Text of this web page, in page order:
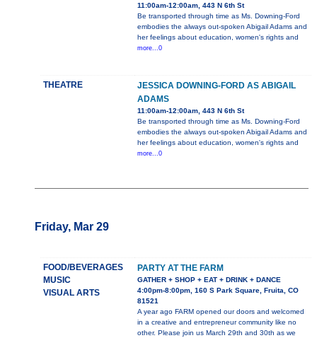
11:00am-12:00am, 443 N 6th St
Be transported through time as Ms. Downing-Ford
embodies the always out-spoken Abigail Adams and
her feelings about education, women's rights and
more...0
THEATRE
JESSICA DOWNING-FORD AS ABIGAIL
ADAMS
11:00am-12:00am, 443 N 6th St
Be transported through time as Ms. Downing-Ford
embodies the always out-spoken Abigail Adams and
her feelings about education, women's rights and
more...0
Friday, Mar 29
FOOD/BEVERAGES
MUSIC
VISUAL ARTS
PARTY AT THE FARM
GATHER + SHOP + EAT + DRINK + DANCE
4:00pm-8:00pm, 160 S Park Square, Fruita, CO
81521
A year ago FARM opened our doors and welcomed
in a creative and entrepreneur community like no
other. Please join us March 29th and 30th as we